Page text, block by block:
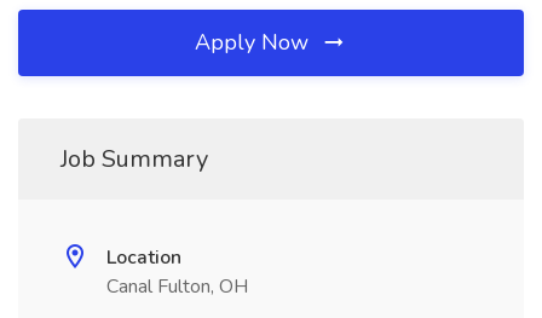
Apply Now
Job Summary
Location
Canal Fulton, OH